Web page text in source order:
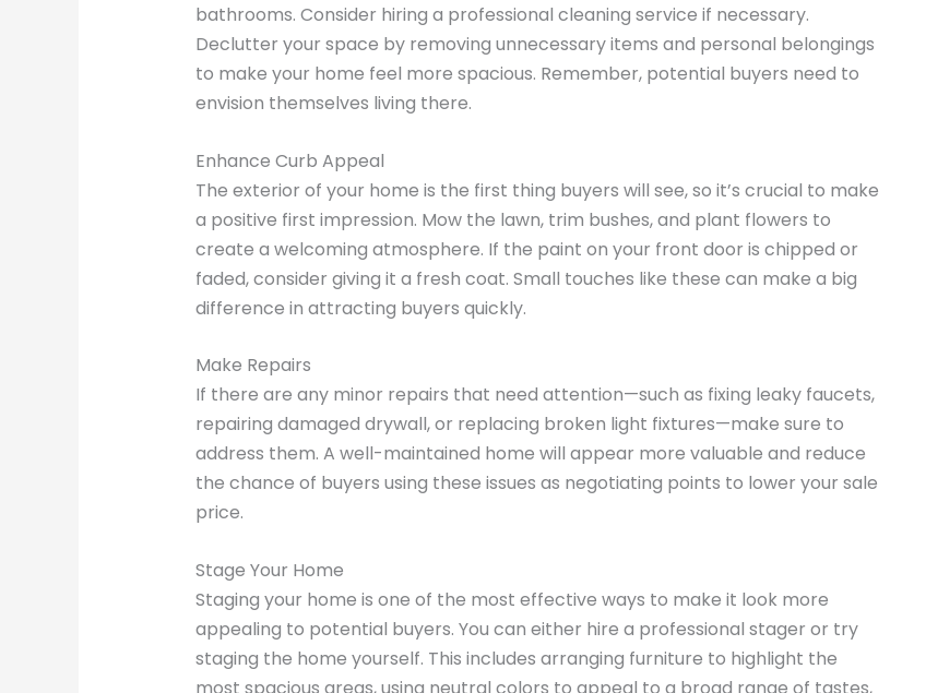
bathrooms. Consider hiring a professional cleaning service if necessary.
Declutter your space by removing unnecessary items and personal belongings
to make your home feel more spacious. Remember, potential buyers need to
envision themselves living there.
Enhance Curb Appeal
The exterior of your home is the first thing buyers will see, so it’s crucial to make
a positive first impression. Mow the lawn, trim bushes, and plant flowers to
create a welcoming atmosphere. If the paint on your front door is chipped or
faded, consider giving it a fresh coat. Small touches like these can make a big
difference in attracting buyers quickly.
Make Repairs
If there are any minor repairs that need attention—such as fixing leaky faucets,
repairing damaged drywall, or replacing broken light fixtures—make sure to
address them. A well-maintained home will appear more valuable and reduce
the chance of buyers using these issues as negotiating points to lower your sale
price.
Stage Your Home
Staging your home is one of the most effective ways to make it look more
appealing to potential buyers. You can either hire a professional stager or try
staging the home yourself. This includes arranging furniture to highlight the